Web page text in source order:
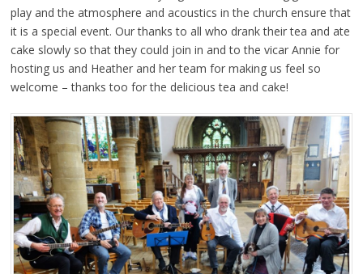
play and the atmosphere and acoustics in the church ensure that
it is a special event. Our thanks to all who drank their tea and ate
cake slowly so that they could join in and to the vicar Annie for
hosting us and Heather and her team for making us feel so
welcome – thanks too for the delicious tea and cake!